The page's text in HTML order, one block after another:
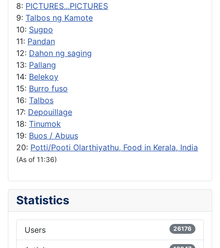
8: PICTURES...PICTURES
9: Talbos ng Kamote
10: Sugpo
11: Pandan
12: Dahon ng saging
13: Pallang
14: Belekoy
15: Burro fuso
16: Talbos
17: Depouillage
18: Tinumok
19: Buos / Abuus
20: Potti/Pooti Olarthiyathu, Food in Kerala, India
(As of 11:36)
Statistics
Users 26176